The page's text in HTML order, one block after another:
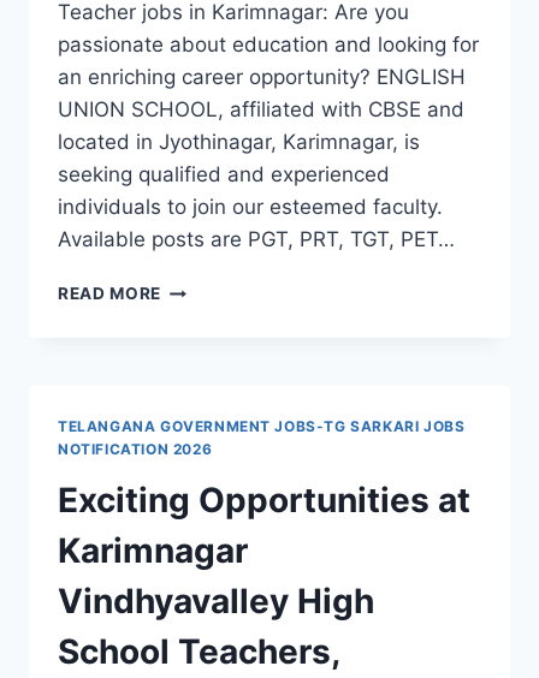
Teacher jobs in Karimnagar: Are you
passionate about education and looking for
an enriching career opportunity? ENGLISH
UNION SCHOOL, affiliated with CBSE and
located in Jyothinagar, Karimnagar, is
seeking qualified and experienced
individuals to join our esteemed faculty.
Available posts are PGT, PRT, TGT, PET…
READ MORE ENGLISH
PET,
TEACHER
JOBS
RECRUITMENT
2024-
TEACHER
JOBS
IN
KARIMNAGAR
TELANGANA GOVERNMENT JOBS-TG SARKARI JOBS
NOTIFICATION 2026
Exciting Opportunities at
Karimnagar
Vindhyavalley High
School Teachers,